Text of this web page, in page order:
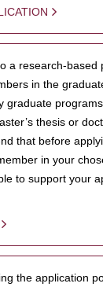
a research-based
in the
graduate
thesis or
that before
in your
to support your
the application